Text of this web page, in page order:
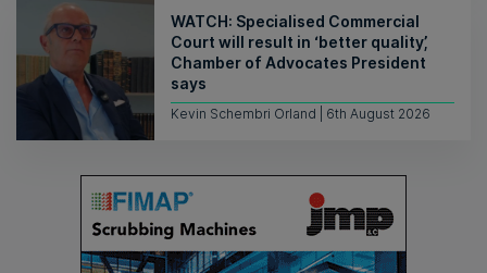
WATCH: Specialised Commercial
Court will result in ‘better quality’,
Chamber of Advocates President
says
Kevin Schembri Orland | 6th August 2026